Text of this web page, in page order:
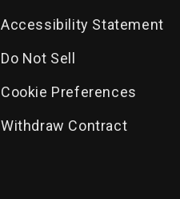
Accessibility Statement
Do Not Sell
Cookie Preferences
Withdraw Contract